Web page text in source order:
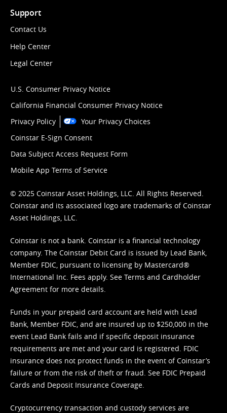
Support
Contact Us
Help Center
Legal Center
U.S. Consumer Privacy Notice
California Financial Consumer Privacy Notice
Privacy Policy
Your Privacy Choices
Coinstar E-Sign Consent
Data Subject Access Request Form
Mobile App Terms of Service
© 2025 Coinstar Asset Holdings, LLC. All Rights Reserved.
Coinstar and its associated logo are trademarks of Coinstar
Asset Holdings, LLC.
Coinstar is not a bank. Coinstar is a financial technology
company. The Coinstar Debit Card is issued by Lead Bank,
Member FDIC, pursuant to licensing by Mastercard®
International Inc. Fees apply. See Terms and Cardholder
Agreement for more details.
Funds in your prepaid card account are held with Lead
Bank, Member FDIC, and are insured up to $250,000 in the
event Lead Bank fails and if specific deposit insurance
requirements are met and your card is registered. FDIC
insurance does not protect funds in the event of Coinstar’s
failure or from the risk of theft or fraud. See FDIC Prepaid
Cards and Deposit Insurance Coverage.
Cryptocurrency transaction and custody services are